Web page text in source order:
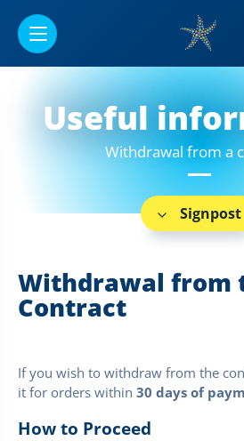
Useful
Withdrawal from a
Signpost
Withdrawal from
Contract
If you wish to withdraw from the
it for orders within 30 days of
How to Proceed